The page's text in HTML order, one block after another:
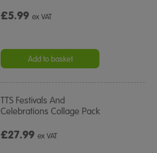
£5.99ex VAT
Add to basket
TTS Festivals And
Celebrations Collage Pack
£27.99ex VAT